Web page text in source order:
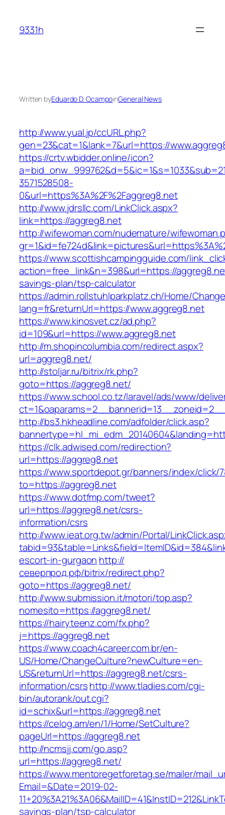
content
9331h
Written byEduardo D. OcampoinGeneral News
http://www.yual.jp/ccURL.php?
gen=23&cat=1&lank=7&url=https://
https://crtv.wbidder.online/icon?
3571528508-
0&url=https%3A%2F%2Faggreg8.net
http://www.jdrsllc.com/LinkClick.aspx?
link=https://aggreg8.net
http://wifewoman.com/nudemature/
https://www.scottishcampingguide.com/
action=free_link&n=398&url=https://
savings-plan/tsp-calculator
https://admin.rollstuhlparkplatz.ch/Home/
lang=fr&returnUrl=https://www.aggreg8.net
https://www.kinosvet.cz/ad.php?
id=109&url=https://www.aggreg8.net
http://m.shopincolumbia.com/redirect.aspx?
url=aggreg8.net/
http://stoljar.ru/bitrix/rk.php?
goto=https://aggreg8.net/
https://www.school.co.tz/laravel/ads/www/
http://bs3.hkheadline.com/adfolder/click.asp?
https://clk.adwised.com/redirection?
url=https://aggreg8.net
https://www.sportdepot.gr/banners/index/click/
to=https://aggreg8.net
https://www.dotfmp.com/tweet?
url=https://aggreg8.net/csrs-
information/csrs
http://www.ieat.org.tw/admin/Portal/
escort-in-gurgaon http://
северпрод.рф/bitrix/redirect.php?
goto=https://aggreg8.net/
http://www.submission.it/motori/top.asp?
nomesito=https://aggreg8.net/
https://hairyteenz.com/fx.php?
j=https://aggreg8.net
https://www.coach4career.com.br/en-
US/Home/ChangeCulture?newCulture=en-
US&returnUrl=https://aggreg8.net/csrs-
information/csrshttp://www.tladies.com/cgi-
bin/autorank/out.cgi?
id=schix&url=https://aggreg8.net
https://celog.am/en/1/Home/SetCulture?
pageUrl=https://aggreg8.net
http://ncmsjj.com/go.asp?
url=https://aggreg8.net/
https://www.mentoregetforetag.se/mailer/
Email=&Date=2019-02-
savings-plan/tsp-calculator